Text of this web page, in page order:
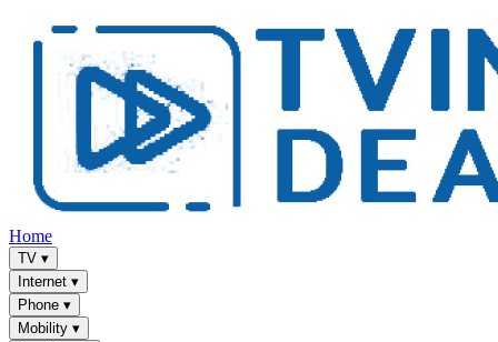
Home
TV ▾
Internet ▾
Phone ▾
Mobility ▾